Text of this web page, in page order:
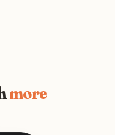
more